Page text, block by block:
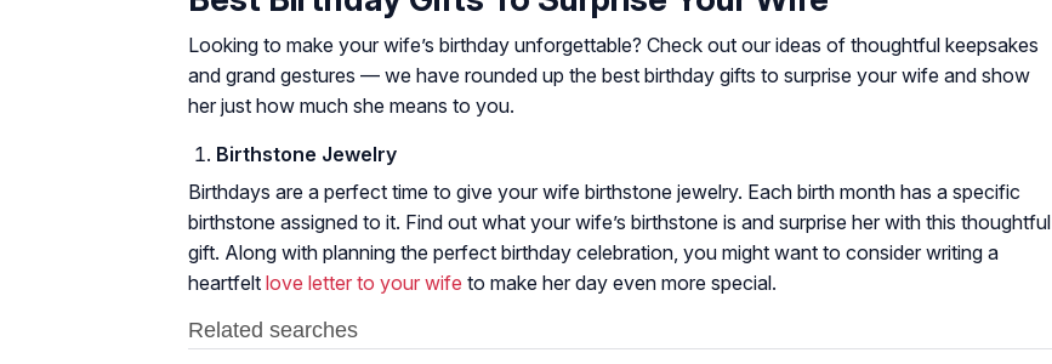
Looking to make your wife’s birthday unforgettable? Check out our ideas of thoughtful keepsakes
and grand gestures — we have rounded up the best birthday gifts to surprise your wife and show
her just how much she means to you.
Birthstone Jewelry
Birthdays are a perfect time to give your wife birthstone jewelry. Each birth month has a specific
birthstone assigned to it. Find out what your wife’s birthstone is and surprise her with this thoughtful
gift. Along with planning the perfect birthday celebration, you might want to consider writing a
heartfelt love letter to your wife to make her day even more special.